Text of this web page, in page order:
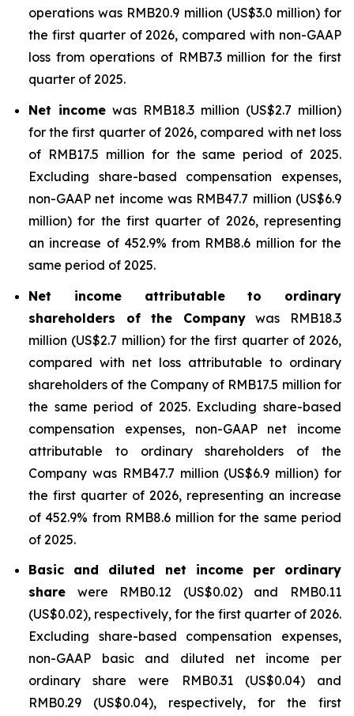
operations was RMB20.9 million (US$3.0 million) for
the first quarter of 2026, compared with non-GAAP
loss from operations of RMB7.3 million for the first
quarter of 2025.
Net income was RMB18.3 million (US$2.7 million)
for the first quarter of 2026, compared with net loss
of RMB17.5 million for the same period of 2025.
Excluding share-based compensation expenses,
non-GAAP net income was RMB47.7 million (US$6.9
million) for the first quarter of 2026, representing
an increase of 452.9% from RMB8.6 million for the
same period of 2025.
Net income attributable to ordinary
shareholders of the Companywas RMB18.3
million (US$2.7 million) for the first quarter of 2026,
compared with net loss attributable to ordinary
shareholders of the Company of RMB17.5 million for
the same period of 2025. Excluding share-based
compensation expenses, non-GAAP net income
attributable to ordinary shareholders of the
Company was RMB47.7 million (US$6.9 million) for
the first quarter of 2026, representing an increase
of 452.9% from RMB8.6 million for the same period
of 2025.
Basic and diluted net income per ordinary
share were RMB0.12 (US$0.02) and RMB0.11
(US$0.02), respectively, for the first quarter of 2026.
Excluding share-based compensation expenses,
non-GAAP basic and diluted net income per
ordinary share were RMB0.31 (US$0.04) and
RMB0.29 (US$0.04), respectively, for the first